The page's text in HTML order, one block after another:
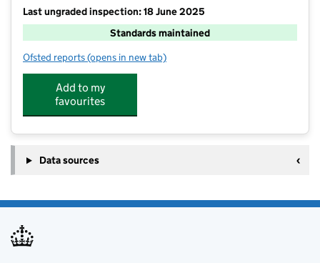
Last ungraded inspection: 18 June 2025
Standards maintained
Ofsted reports for Valence School
(opens in new tab)
Add to my
favourites
Data sources